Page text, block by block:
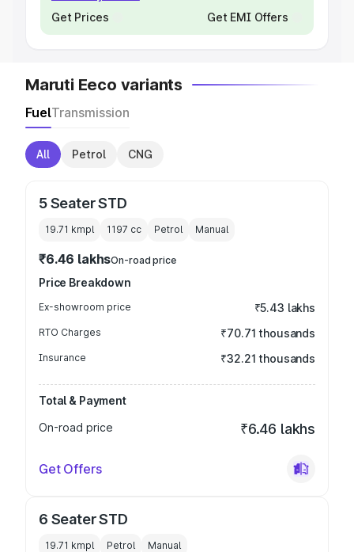
Get Prices Get EMI Offers
Maruti Eeco variants
FuelTransmission
All Petrol CNG
5 Seater STD
19.71 kmpl 1197 cc Petrol Manual
₹6.46 lakhsOn-road price
Price Breakdown
Ex-showroom price ₹5.43 lakhs
RTO Charges ₹70.71 thousands
Insurance ₹32.21 thousands
Total & Payment
On-road price
₹6.46 lakhs
Get Offers
6 Seater STD
19.71 kmpl Petrol Manual